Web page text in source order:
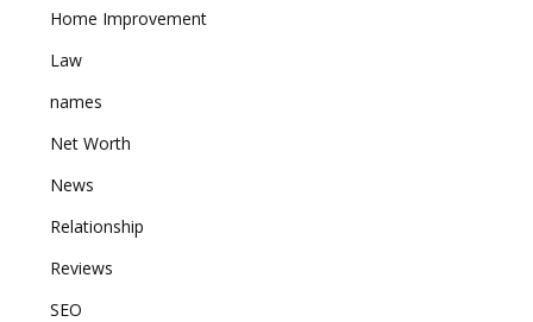
Home Improvement
Law
names
Net Worth
News
Relationship
Reviews
SEO